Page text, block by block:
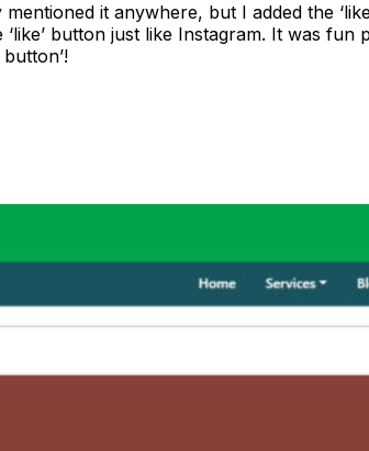
it anywhere, but I added the
button just like Instagram. It was